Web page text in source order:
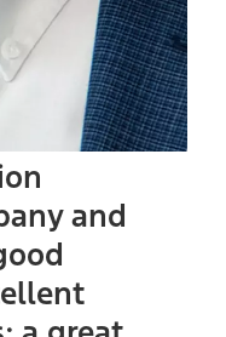
and